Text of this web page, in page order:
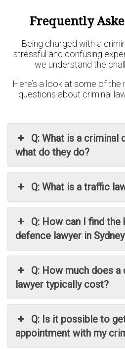
Frequently
Being charged with a
stressful and confusing
we understand the
Here’s a look at some of
questions about criminal
Q: What is a criminal
what do they do?
Q: What is a traffic
Q: How can I find
defence lawyer in
Q: How much does
lawyer typically cost?
Q: Is it possible to
appointment with my